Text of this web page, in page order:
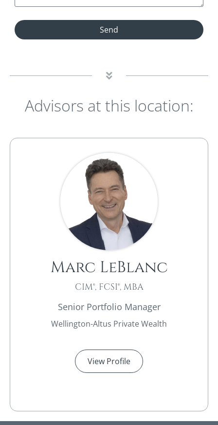
Send
Advisors at this location:
Marc LeBlanc
CIM®, FCSI®, MBA
Senior Portfolio Manager
Wellington-Altus Private Wealth
View Profile